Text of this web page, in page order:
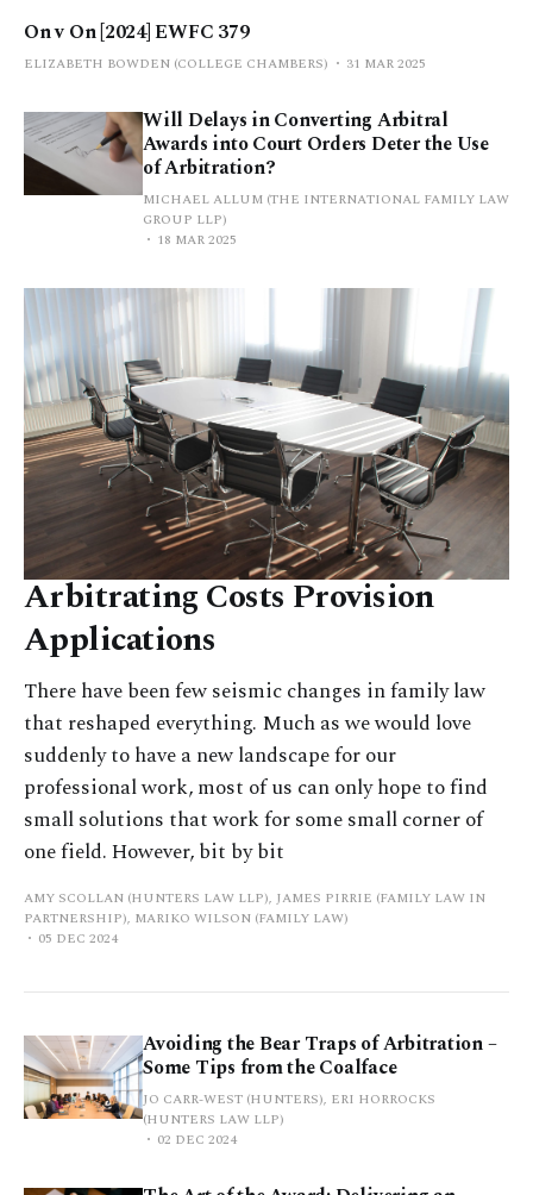
On v On [2024] EWFC 379
ELIZABETH BOWDEN (COLLEGE CHAMBERS) 31 MAR 2025
Will Delays in Converting Arbitral
Awards into Court Orders Deter the Use
of Arbitration?
MICHAEL ALLUM (THE INTERNATIONAL FAMILY LAW
GROUP LLP)
18 MAR 2025
Arbitrating Costs Provision
Applications
There have been few seismic changes in family law
that reshaped everything. Much as we would love
suddenly to have a new landscape for our
professional work, most of us can only hope to find
small solutions that work for some small corner of
one field. However, bit by bit
AMY SCOLLAN (HUNTERS LAW LLP), JAMES PIRRIE (FAMILY LAW IN
PARTNERSHIP), MARIKO WILSON (FAMILY LAW)
05 DEC 2024
Avoiding the Bear Traps of Arbitration –
Some Tips from the Coalface
JO CARR-WEST (HUNTERS), ERI HORROCKS
(HUNTERS LAW LLP)
02 DEC 2024